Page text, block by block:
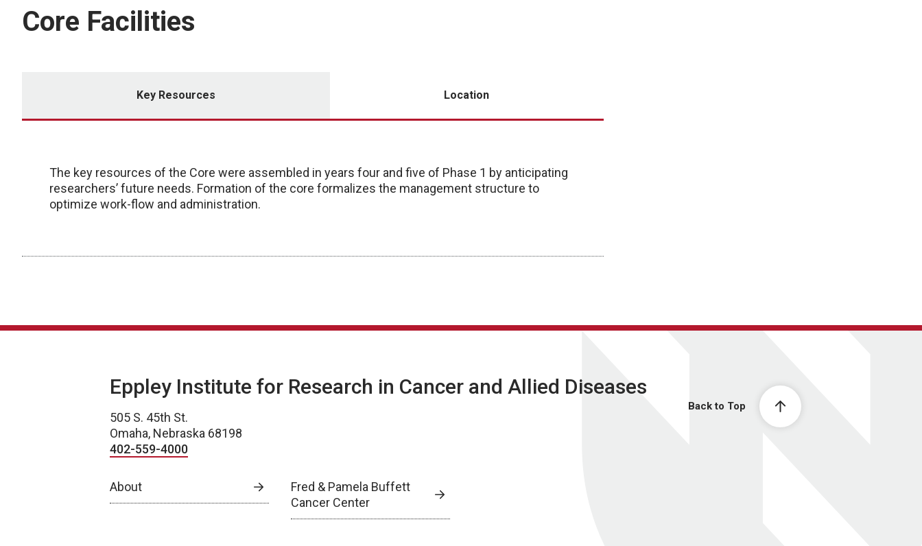
Core Facilities
Key Resources Location
The key resources of the Core were assembled in years four and five of Phase 1 by anticipating
researchers’ future needs. Formation of the core formalizes the management structure to
optimize work-flow and administration.
Back to Top
Eppley Institute for Research in Cancer and Allied Diseases
505 S. 45th St.
Omaha, Nebraska 68198
402-559-4000
About
Fred & Pamela Buffett
Cancer Center